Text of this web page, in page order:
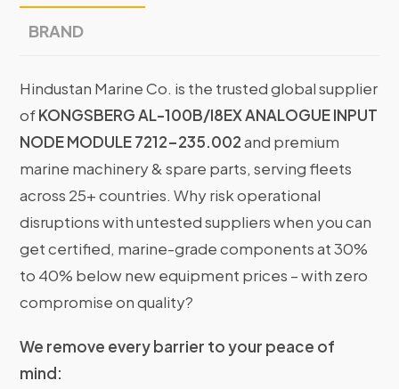
BRAND
Hindustan Marine Co. is the trusted global supplier
ofKONGSBERG AL-100B/I8EX ANALOGUE INPUT
NODE MODULE 7212-235.002and premium
marine machinery & spare parts, serving fleets
across 25+ countries. Why risk operational
disruptions with untested suppliers when you can
get certified, marine-grade components at 30%
to 40% below new equipment prices – with zero
compromise on quality?
We remove every barrier to your peace of
mind: